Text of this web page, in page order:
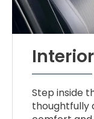
Interior
Step inside
thoughtfully